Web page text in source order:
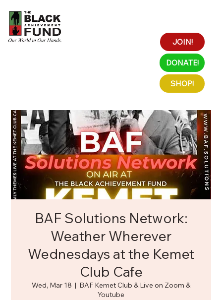
JOIN!
DONATE!
SHOP!
BAF Solutions Network:
Weather Wherever
Wednesdays at the Kemet
Club Cafe
Wed, Mar 18
  |
BAF Kemet Club & Live on Zoom &
Youtube